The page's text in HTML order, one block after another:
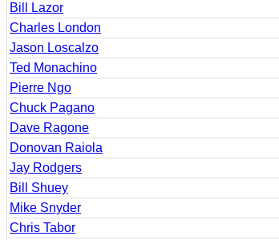
Bill Lazor
Charles London
Jason Loscalzo
Ted Monachino
Pierre Ngo
Chuck Pagano
Dave Ragone
Donovan Raiola
Jay Rodgers
Bill Shuey
Mike Snyder
Chris Tabor